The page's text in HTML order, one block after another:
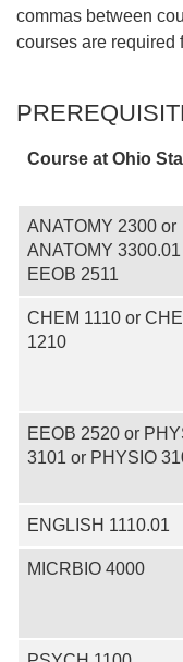
commas between
courses are required
Course at Ohio
ANATOMY 2300 or
ANATOMY
EEOB 2511
CHEM 1110 or
1210
EEOB 2520 or
3101 or PHYSIO
ENGLISH 1110.01
MICRBIO 4000